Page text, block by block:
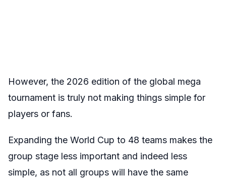
However, the 2026 edition of the global mega
tournament is truly not making things simple for
players or fans.
Expanding the World Cup to 48 teams makes the
group stage less important and indeed less
simple, as not all groups will have the same